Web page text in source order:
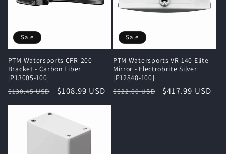
Sale
PTM Watersports CFR-200
Bracket - Carbon Fiber
[P13005-100]
Regular
price
$130.45 USD
Sale
price
$108.99 USD
Sale
PTM Watersports VR-140 Elite
Mirror - Electrobrite Silver
[P12848-100]
Regular
$522.00 USD
Sale
$417.99 USD